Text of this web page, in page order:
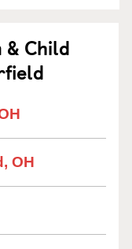
Child
OH